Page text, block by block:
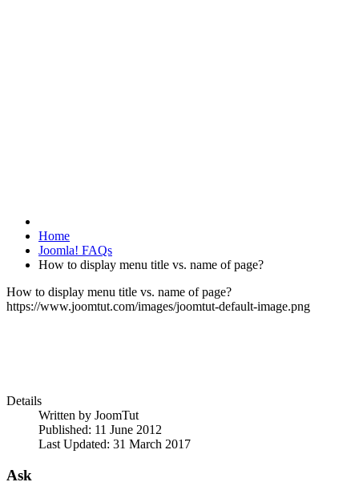
Home
Joomla! FAQs
How to display menu title vs. name of page?
How to display menu title vs. name of page?
https://www.joomtut.com/images/joomtut-default-image.png
Details
Written by JoomTut
Published: 11 June 2012
Last Updated: 31 March 2017
Ask